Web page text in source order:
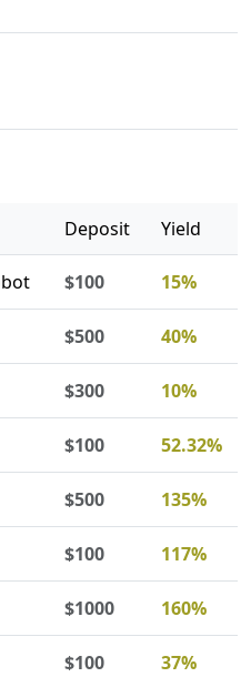
Deposit Yield
$100 15%
$500 40%
$300 10%
$100 52.32%
$500 135%
$100 117%
$1000 160%
$100 37%